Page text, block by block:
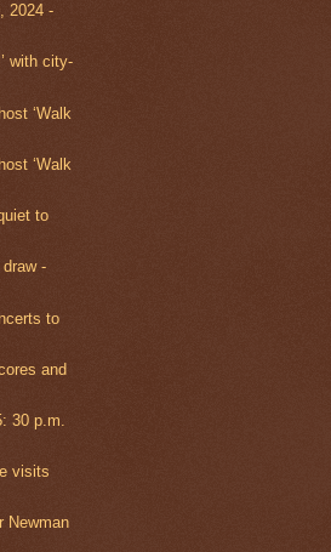
2024 -
with city-
‘Walk
‘Walk
to
-
to
and
30 p.m.
visits
Newman